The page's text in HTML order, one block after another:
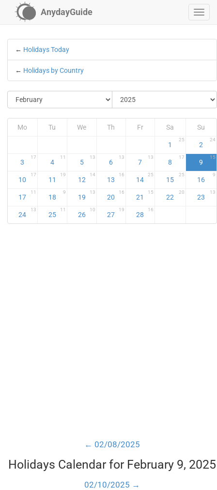
AnydayGuide
← Holidays Today
← Holidays by Country
Mo Tu We Th Fr Sa Su
1
25
2
24
3
17
4
11
5
13
6
13
7
13
8
17
9
15
10
17
11
19
12
14
13
16
14
25
15
25
16
9
17
11
18
9
19
13
20
16
21
15
22
20
23
13
24
13
25
11
26
10
27
19
28
16
← 02/08/2025
Holidays Calendar for February 9, 2025
02/10/2025 →